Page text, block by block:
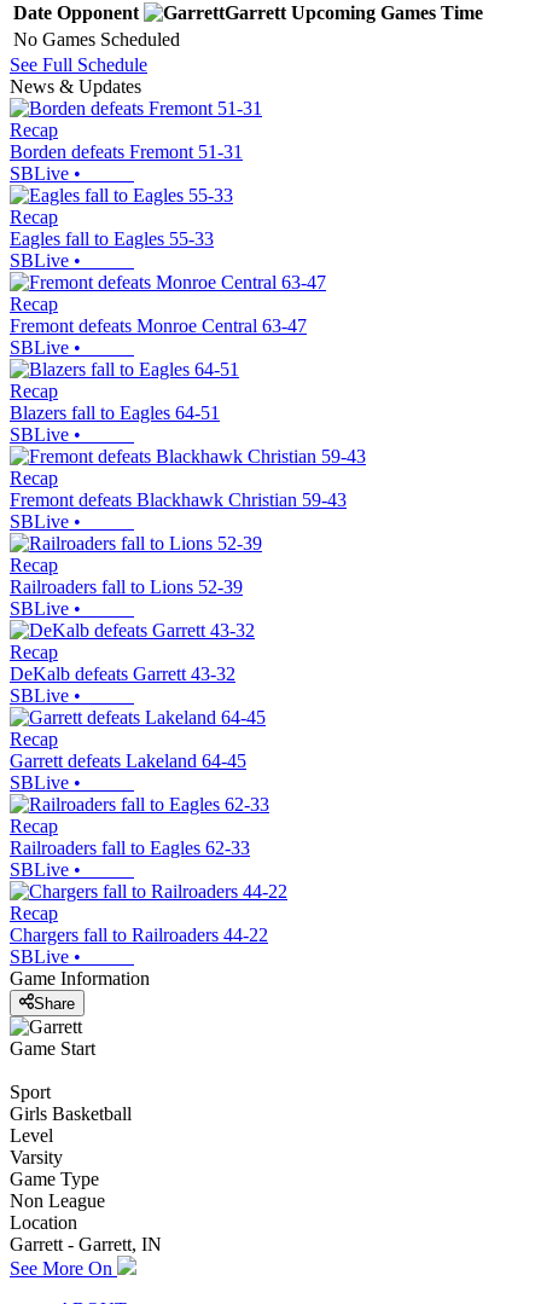
Date Opponent Garrett Upcoming Games Time
No Games Scheduled
See Full Schedule
News & Updates
Recap
Borden defeats Fremont 51-31
SBLive •
Recap
Eagles fall to Eagles 55-33
SBLive •
Recap
Fremont defeats Monroe Central 63-47
SBLive •
Recap
Blazers fall to Eagles 64-51
SBLive •
Recap
Fremont defeats Blackhawk Christian 59-43
SBLive •
Recap
Railroaders fall to Lions 52-39
SBLive •
Recap
DeKalb defeats Garrett 43-32
SBLive •
Recap
Garrett defeats Lakeland 64-45
SBLive •
Recap
Railroaders fall to Eagles 62-33
SBLive •
Recap
Chargers fall to Railroaders 44-22
SBLive •
Game Information
Share
Game Start
Sport
Girls Basketball
Level
Varsity
Game Type
Non League
Location
Garrett - Garrett, IN
See More On